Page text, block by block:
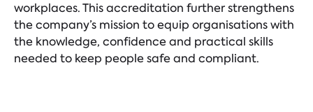
workplaces. This accreditation further strengthens
the company’s mission to equip organisations with
the knowledge, confidence and practical skills
needed to keep people safe and compliant.